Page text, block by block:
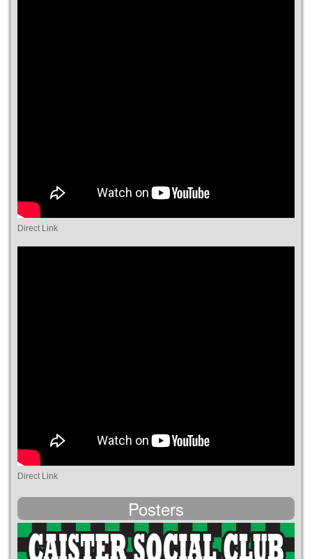
Direct Link
Direct Link
Posters